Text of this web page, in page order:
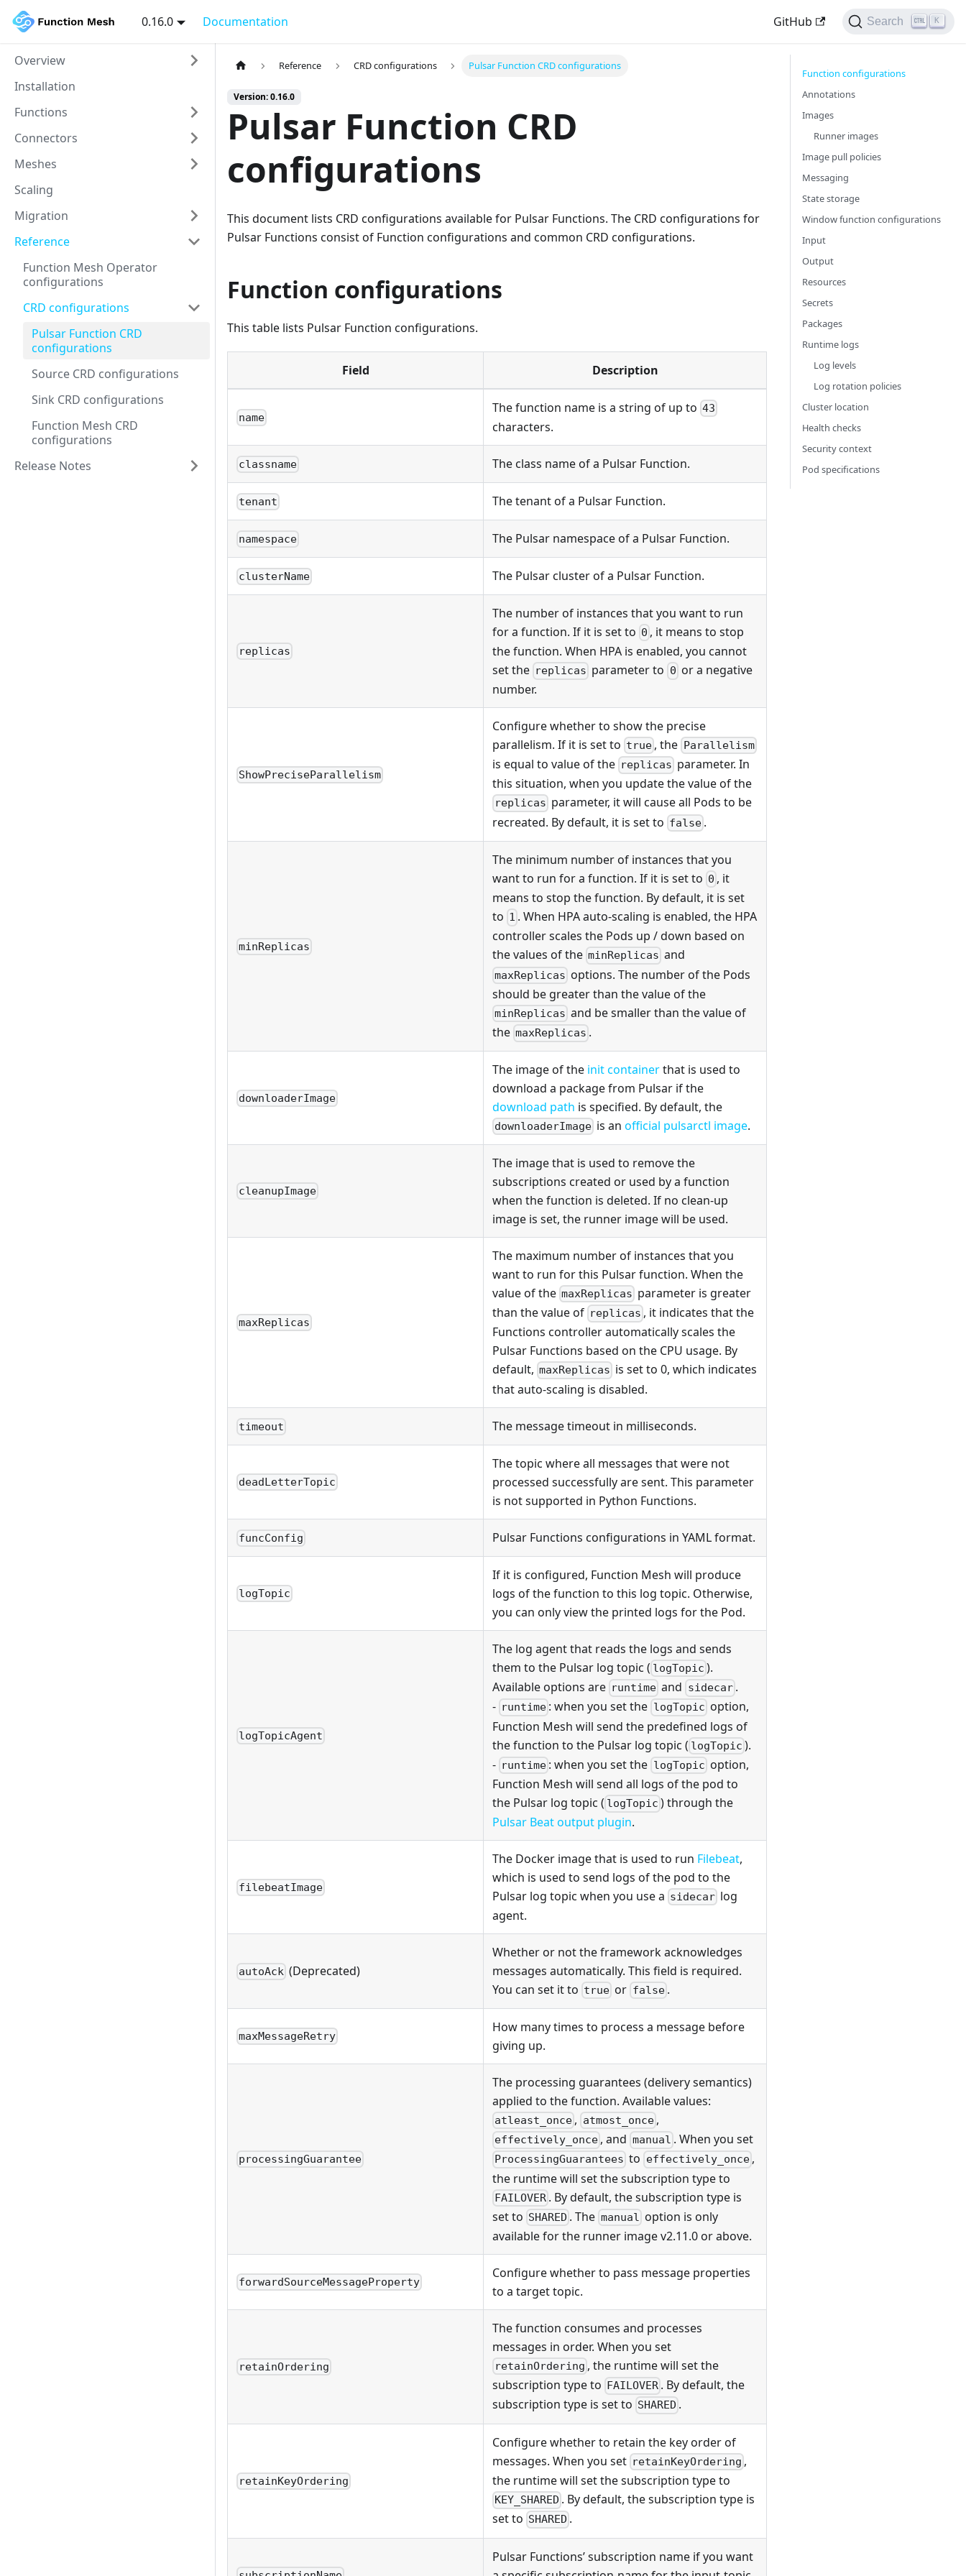
0.16.0 Documentation GitHub Search K
Overview
Installation
Functions
Connectors
Meshes
Scaling
Migration
Reference
Function Mesh Operator
configurations
CRD configurations
Pulsar Function CRD
configurations
Source CRD configurations
Sink CRD configurations
Function Mesh CRD
configurations
Release Notes
Reference CRD configurations Pulsar Function CRD configurations
Version: 0.16.0
Pulsar Function CRD
configurations
This document lists CRD configurations available for Pulsar Functions. The CRD configurations for
Pulsar Functions consist of Function configurations and common CRD configurations.
Function configurations
This table lists Pulsar Function configurations.
Field Description
name
The function name is a string of up to 43
characters.
classname The class name of a Pulsar Function.
tenant The tenant of a Pulsar Function.
namespace The Pulsar namespace of a Pulsar Function.
clusterName The Pulsar cluster of a Pulsar Function.
replicas
The number of instances that you want to run
for a function. If it is set to 0 , it means to stop
the function. When HPA is enabled, you cannot
set the replicas parameter to 0 or a negative
number.
ShowPreciseParallelism
Configure whether to show the precise
parallelism. If it is set to true , the Parallelism
is equal to value of the replicas parameter. In
this situation, when you update the value of the
replicas parameter, it will cause all Pods to be
recreated. By default, it is set to false .
minReplicas
The minimum number of instances that you
want to run for a function. If it is set to 0 , it
means to stop the function. By default, it is set
to 1 . When HPA auto-scaling is enabled, the HPA
controller scales the Pods up / down based on
the values of the minReplicas and
maxReplicas options. The number of the Pods
should be greater than the value of the
minReplicas and be smaller than the value of
the maxReplicas .
downloaderImage
The image of the init containerthat is used to
download a package from Pulsar if the
download path is specified. By default, the
downloaderImage is anofficial pulsarctl image.
cleanupImage
The image that is used to remove the
subscriptions created or used by a function
when the function is deleted. If no clean-up
image is set, the runner image will be used.
maxReplicas
The maximum number of instances that you
want to run for this Pulsar function. When the
value of the maxReplicas parameter is greater
than the value of replicas , it indicates that the
Functions controller automatically scales the
Pulsar Functions based on the CPU usage. By
default, maxReplicas is set to 0, which indicates
that auto-scaling is disabled.
timeout The message timeout in milliseconds.
deadLetterTopic
The topic where all messages that were not
processed successfully are sent. This parameter
is not supported in Python Functions.
funcConfig Pulsar Functions configurations in YAML format.
logTopic
If it is configured, Function Mesh will produce
logs of the function to this log topic. Otherwise,
you can only view the printed logs for the Pod.
logTopicAgent
The log agent that reads the logs and sends
them to the Pulsar log topic ( logTopic ).
Available options are runtime and sidecar .
- runtime : when you set the logTopic option,
Function Mesh will send the predefined logs of
the function to the Pulsar log topic ( logTopic ).
- runtime : when you set the logTopic option,
Function Mesh will send all logs of the pod to
the Pulsar log topic ( logTopic ) through the
Pulsar Beat output plugin.
filebeatImage
The Docker image that is used to run Filebeat,
which is used to send logs of the pod to the
Pulsar log topic when you use a sidecar log
agent.
autoAck (Deprecated)
Whether or not the framework acknowledges
messages automatically. This field is required.
You can set it to true or false .
maxMessageRetry
How many times to process a message before
giving up.
processingGuarantee
The processing guarantees (delivery semantics)
applied to the function. Available values:
atleast_once , atmost_once ,
effectively_once , and manual . When you set
ProcessingGuarantees to effectively_once ,
the runtime will set the subscription type to
FAILOVER . By default, the subscription type is
set to SHARED . The manual option is only
available for the runner image v2.11.0 or above.
forwardSourceMessageProperty
Configure whether to pass message properties
to a target topic.
retainOrdering
The function consumes and processes
messages in order. When you set
retainOrdering , the runtime will set the
subscription type to
FAILOVER . By default, the
subscription type is set to SHARED .
retainKeyOrdering
Configure whether to retain the key order of
messages. When you set retainKeyOrdering ,
the runtime will set the subscription type to
KEY_SHARED . By default, the subscription type is
set to SHARED .
Pulsar Functions’ subscription name if you want
Function configurations
Annotations
Images
Runner images
Image pull policies
Messaging
State storage
Window function configurations
Input
Output
Resources
Secrets
Packages
Runtime logs
Log levels
Log rotation policies
Cluster location
Health checks
Security context
Pod specifications